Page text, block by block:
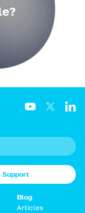
Support
Blog
Articles